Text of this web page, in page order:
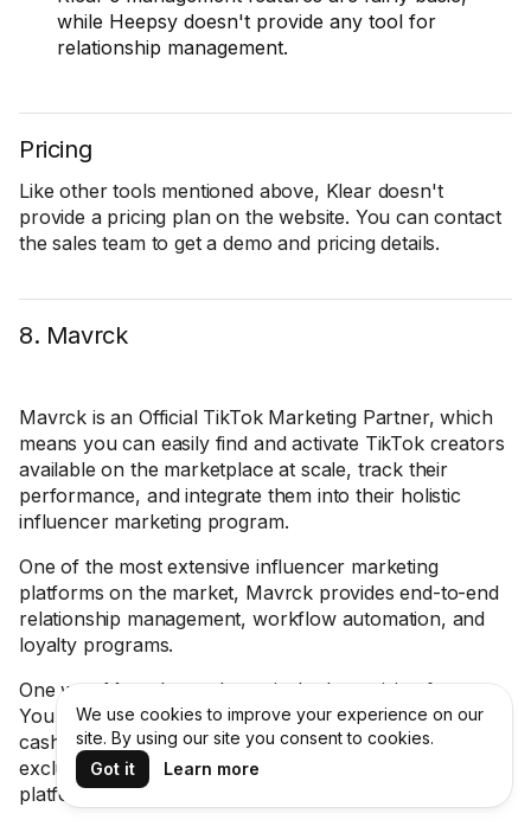
while Heepsy doesn't provide any tool for
relationship management.
Pricing
Like other tools mentioned above, Klear doesn't
provide a pricing plan on the website. You can contact
the sales team to get a demo and pricing details.
8. Mavrck
Mavrck is an Official TikTok Marketing Partner, which
means you can easily find and activate TikTok creators
available on the marketplace at scale, track their
performance, and integrate them into their holistic
influencer marketing program.
One of the most extensive influencer marketing
platforms on the market, Mavrck provides end-to-end
relationship management, workflow automation, and
loyalty programs.
One way Mavrck stands out is the Incentivize feature.
You can incentivize influencers in a variety of ways —
cash, free products, gift cards, promo codes, or
exclusive experiences — and track it all within the
platform to save time and budget.
We use cookies to improve your experience on our
site. By using our site you consent to cookies.
Got it
Learn more